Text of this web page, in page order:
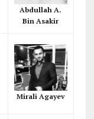
Abdullah A.
Bin Asakir
Mirali Agayev